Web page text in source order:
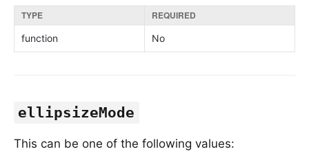
TYPE REQUIRED
function No
ellipsizeMode
This can be one of the following values: